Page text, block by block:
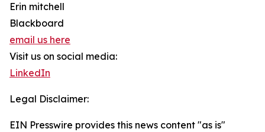
Erin mitchell
Blackboard
email us here
Visit us on social media:
LinkedIn
Legal Disclaimer:
EIN Presswire provides this news content "as is"